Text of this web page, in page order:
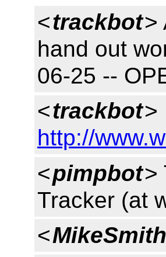
<trackbot>
hand out
06-25 --
<trackbot>
http://
<pimpbot>
Tracker (at
<MikeSmith